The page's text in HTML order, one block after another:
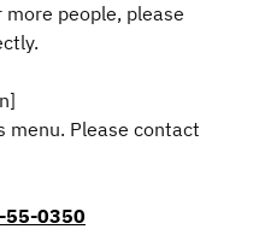
people, please
menu. Please contact
55-0350